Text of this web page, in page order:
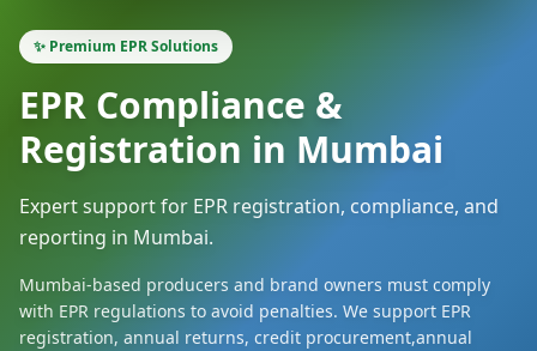
✨ Premium EPR Solutions
EPR Compliance &
Registration in Mumbai
Expert support for EPR registration, compliance, and
reporting in Mumbai.
Mumbai-based producers and brand owners must comply
with EPR regulations to avoid penalties. We support EPR
registration, annual returns, credit procurement,annual